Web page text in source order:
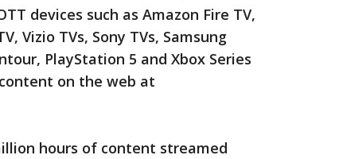
devices such as Amazon Fire TV,
Vizio TVs, Sony TVs, Samsung
PlayStation 5 and Xbox Series
on the web at
hours of content streamed